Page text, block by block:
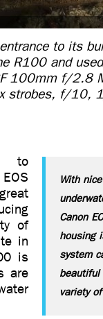
to its
R100 and
100mm f/2.8
strobes, f/
With
Canon
housing
system
beautiful
variety
to
of
in
is
are